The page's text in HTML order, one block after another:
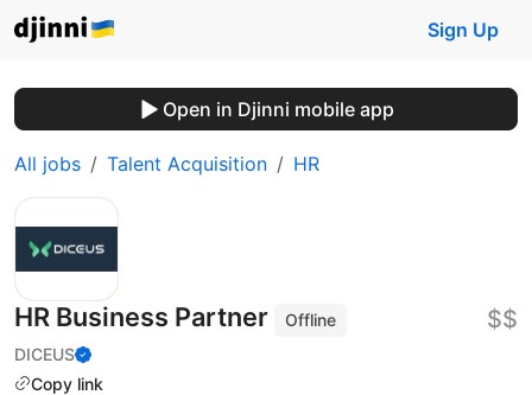
Sign Up
Open in Djinni mobile app
All jobs Talent Acquisition HR
HR Business Partner
Offline
DICEUS
Copy link
$$